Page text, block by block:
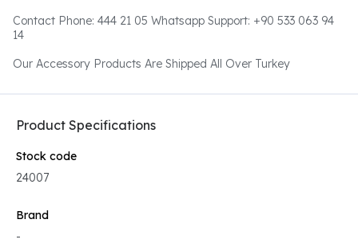
Contact Phone: 444 21 05 Whatsapp Support: +90 533 063 94
14
Our Accessory Products Are Shipped All Over Turkey
Product Specifications
Stock code
24007
Brand
-